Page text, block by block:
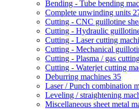
Bending - Tube bending
Complete unwinding units
Cutting - CNC guillotine
Cutting - Hydraulic
Cutting - Laser cutting
Cutting - Mechanical
Cutting - Plasma / gas
Cutting - Waterjet cutting
Deburring machines 35
Laser / Punch combination
Leveling / straightening
Miscellaneous sheet metal